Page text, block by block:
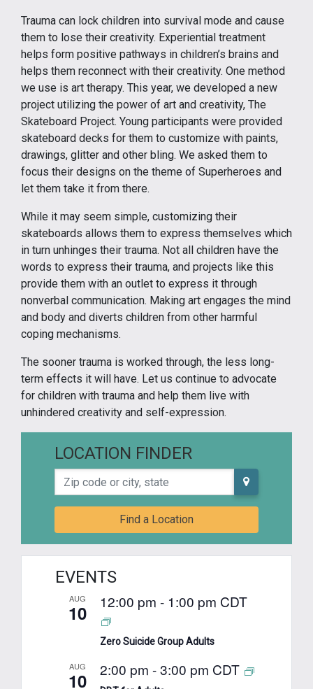
Trauma can lock children into survival mode and cause
them to lose their creativity. Experiential treatment
helps form positive pathways in children’s brains and
helps them reconnect with their creativity. One method
we use is art therapy. This year, we developed a new
project utilizing the power of art and creativity, The
Skateboard Project. Young participants were provided
skateboard decks for them to customize with paints,
drawings, glitter and other bling. We asked them to
focus their designs on the theme of Superheroes and
let them take it from there.
While it may seem simple, customizing their
skateboards allows them to express themselves which
in turn unhinges their trauma. Not all children have the
words to express their trauma, and projects like this
provide them with an outlet to express it through
nonverbal communication. Making art engages the mind
and body and diverts children from other harmful
coping mechanisms.
The sooner trauma is worked through, the less long-
term effects it will have. Let us continue to advocate
for children with trauma and help them live with
unhindered creativity and self-expression.
LOCATION FINDER
Zip code or city, state
Find a Location
EVENTS
AUG
10 12:00 pm - 1:00 pm CDT
Zero Suicide Group Adults
AUG
10 2:00 pm -3:00 pm CDT